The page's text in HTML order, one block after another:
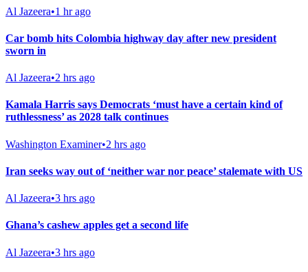
Al Jazeera•1 hr ago
Car bomb hits Colombia highway day after new president
sworn in
Al Jazeera•2 hrs ago
Kamala Harris says Democrats ‘must have a certain kind of
ruthlessness’ as 2028 talk continues
Washington Examiner•2 hrs ago
Iran seeks way out of ‘neither war nor peace’ stalemate with US
Al Jazeera•3 hrs ago
Ghana’s cashew apples get a second life
Al Jazeera•3 hrs ago